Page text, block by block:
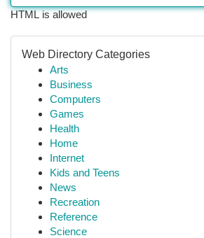
HTML is allowed
Web Directory Categories
Arts
Business
Computers
Games
Health
Home
Internet
Kids and Teens
News
Recreation
Reference
Science